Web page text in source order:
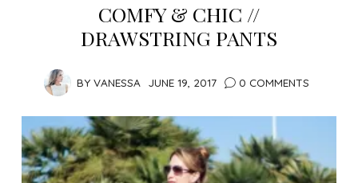
COMFY & CHIC //
DRAWSTRING PANTS
BY VANESSA JUNE 19, 2017 0 COMMENTS